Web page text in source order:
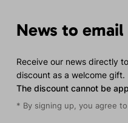
News to email
Receive our news directly
discount as a welcome gift.
The discount cannot be
* By signing up, you agree